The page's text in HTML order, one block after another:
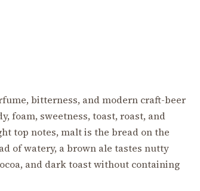
bitterness, and modern craft-beer
foam, sweetness, toast, roast, and
top notes, malt is the bread on the
of watery, a brown ale tastes nutty
and dark toast without containing